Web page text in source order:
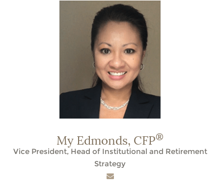
My Edmonds, CFP®
Vice President, Head of Institutional and Retirement
Strategy